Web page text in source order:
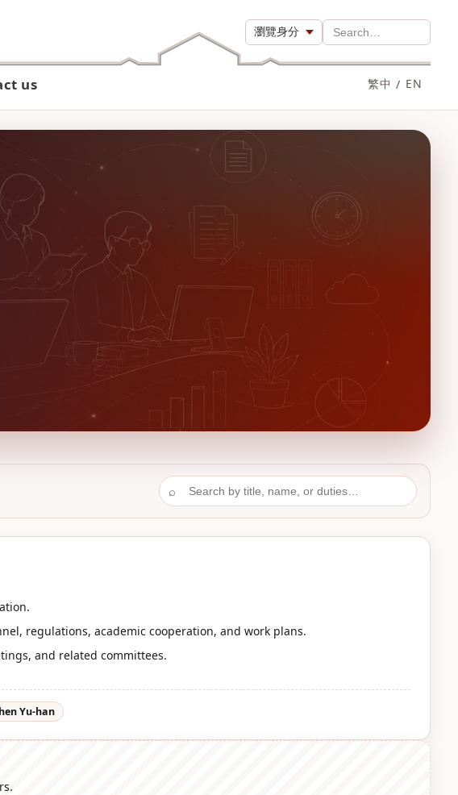
瀏覽身分
Search…
us 繁中 / EN
⌕
regulations, academic cooperation, and work plans.
and related committees.
Yu-han